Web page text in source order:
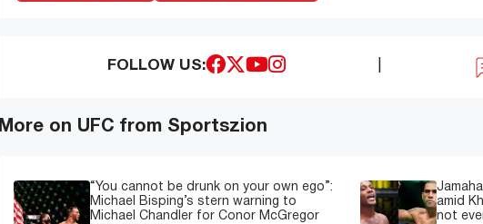
FOLLOW US:
More on UFC from Sportszion
“You cannot be drunk on your own ego”:
Michael Bisping’s stern warning to
Michael Chandler for Conor McGregor
amid
not